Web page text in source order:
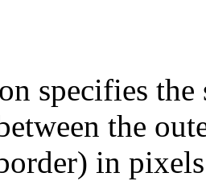
specifies
the
in